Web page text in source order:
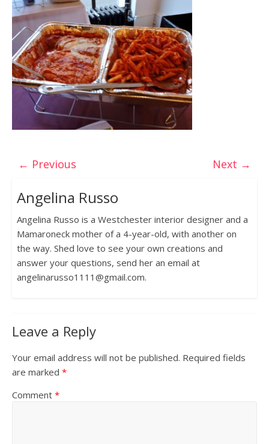
← Previous Next →
Angelina Russo
Angelina Russo is a Westchester interior designer and a
Mamaroneck mother of a 4-year-old, with another on
the way. Shed love to see your own creations and
answer your questions, send her an email at
angelinarusso1111@gmail.com.
Leave a Reply
Your email address will not be published. Required fields
are marked *
Comment *